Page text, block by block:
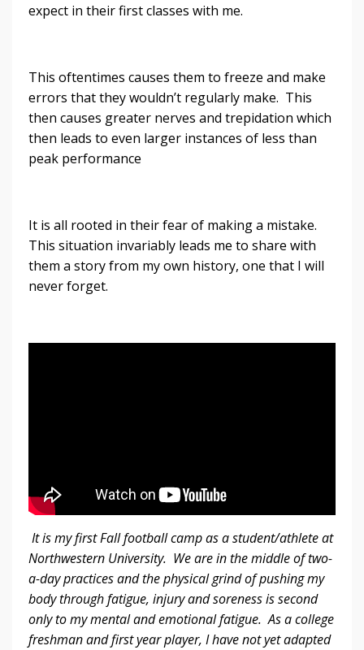
expect in their first classes with me.
This oftentimes causes them to freeze and make
errors that they wouldn’t regularly make. This
then causes greater nerves and trepidation which
then leads to even larger instances of less than
peak performance
It is all rooted in their fear of making a mistake.
This situation invariably leads me to share with
them a story from my own history, one that I will
never forget.
It is my first Fall football camp as a student/athlete at
Northwestern University. We are in the middle of two-
a-day practices and the physical grind of pushing my
body through fatigue, injury and soreness is second
only to my mental and emotional fatigue. As a college
freshman and first year player, I have not yet adapted